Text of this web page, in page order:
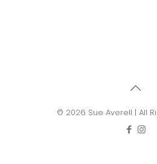
© 2026 Sue Averell | All